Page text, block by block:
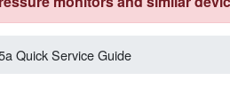
Quick Service Guide